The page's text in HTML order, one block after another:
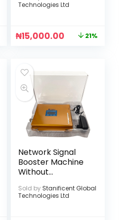
Technologies Ltd
₦15,000.00 21%
Network Signal
Booster Machine
Without
(Standard
Version)
Sold by Stanificent Global
Technologies Ltd